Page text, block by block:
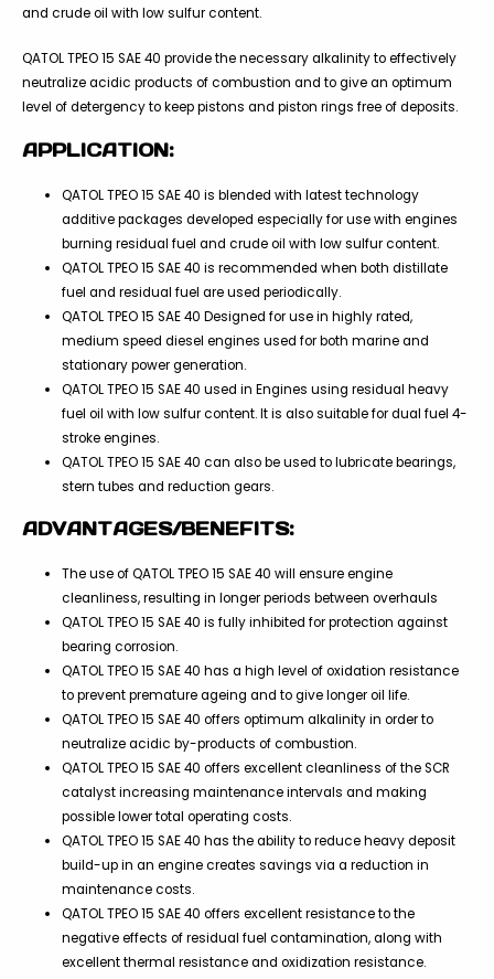
and crude oil with low sulfur content.
QATOL TPEO 15 SAE 40 provide the necessary alkalinity to effectively
neutralize acidic products of combustion and to give an optimum
level of detergency to keep pistons and piston rings free of deposits.
APPLICATION:
QATOL TPEO 15 SAE 40 is blended with latest technology
additive packages developed especially for use with engines
burning residual fuel and crude oil with low sulfur content.
QATOL TPEO 15 SAE 40 is recommended when both distillate
fuel and residual fuel are used periodically.
QATOL TPEO 15 SAE 40 Designed for use in highly rated,
medium speed diesel engines used for both marine and
stationary power generation.
QATOL TPEO 15 SAE 40 used in Engines using residual heavy
fuel oil with low sulfur content. It is also suitable for dual fuel 4-
stroke engines.
QATOL TPEO 15 SAE 40 can also be used to lubricate bearings,
stern tubes and reduction gears.
ADVANTAGES/BENEFITS:
The use of QATOL TPEO 15 SAE 40 will ensure engine
cleanliness, resulting in longer periods between overhauls
QATOL TPEO 15 SAE 40 is fully inhibited for protection against
bearing corrosion.
QATOL TPEO 15 SAE 40 has a high level of oxidation resistance
to prevent premature ageing and to give longer oil life.
QATOL TPEO 15 SAE 40 offers optimum alkalinity in order to
neutralize acidic by-products of combustion.
QATOL TPEO 15 SAE 40 offers excellent cleanliness of the SCR
catalyst increasing maintenance intervals and making
possible lower total operating costs.
QATOL TPEO 15 SAE 40 has the ability to reduce heavy deposit
build-up in an engine creates savings via a reduction in
maintenance costs.
QATOL TPEO 15 SAE 40 offers excellent resistance to the
negative effects of residual fuel contamination, along with
excellent thermal resistance and oxidization resistance.